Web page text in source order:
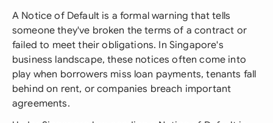
A Notice of Default is a formal warning that tells
someone they've broken the terms of a contract or
failed to meet their obligations. In Singapore's
business landscape, these notices often come into
play when borrowers miss loan payments, tenants fall
behind on rent, or companies breach important
agreements.